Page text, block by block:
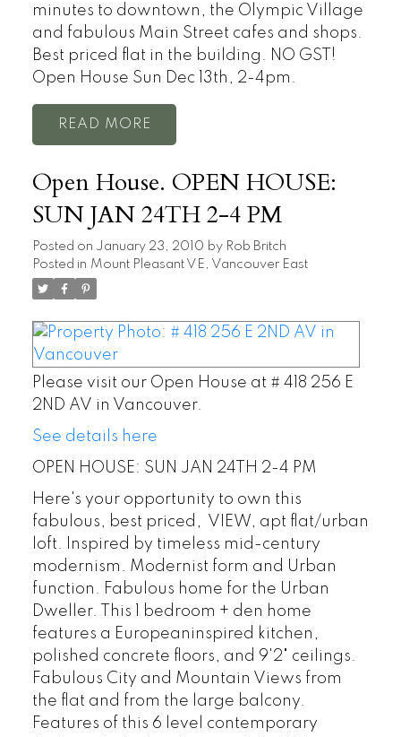
minutes to downtown, the Olympic Village
and fabulous Main Street cafes and shops.
Best priced flat in the building. NO GST!
Open House Sun Dec 13th, 2-4pm.
READ
Open House. OPEN HOUSE:
SUN JAN 24TH 2-4 PM
Posted on January 23, 2010 by Rob Britch
Posted in Mount Pleasant VE, Vancouver East
Please visit our Open House at # 418 256 E
2ND AV in Vancouver.
See details here
OPEN HOUSE: SUN JAN 24TH 2-4 PM
Here's your opportunity to own this
fabulous, best priced, VIEW, apt flat/urban
loft. Inspired by timeless mid-century
modernism. Modernist form and Urban
function. Fabulous home for the Urban
Dweller. This 1 bedroom + den home
features a Europeaninspired kitchen,
polished concrete floors, and 9'2" ceilings.
Fabulous City and Mountain Views from
the flat and from the large balcony.
Features of this 6 level contemporary